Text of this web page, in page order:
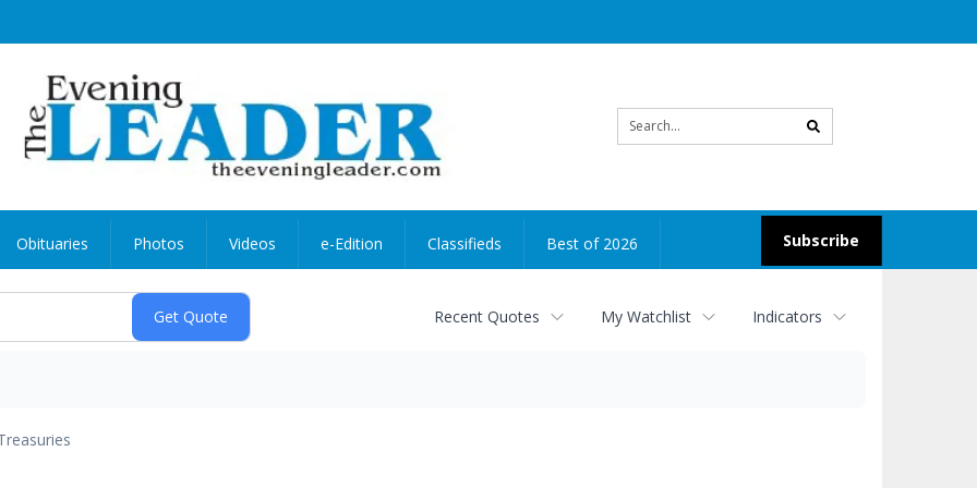
search
Subscribe
Obituaries Photos Videos e-Edition Classifieds Best of 2026
Recent Quotes My Watchlist Indicators